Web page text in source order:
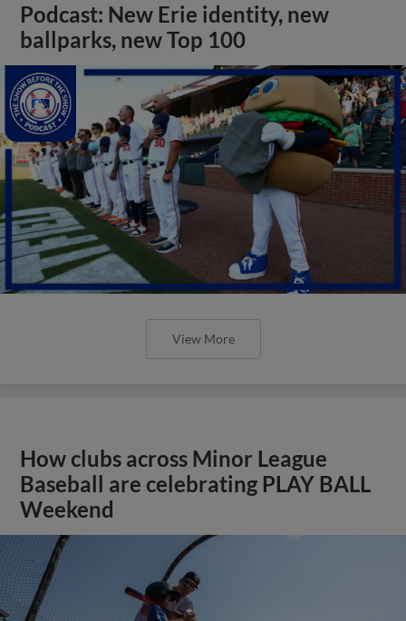
Podcast: New Erie identity, new
ballparks, new Top 100
View More
How clubs across Minor League
Baseball are celebrating PLAY BALL
Weekend